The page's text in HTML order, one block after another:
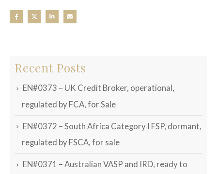
Recent Posts
EN#0373 – UK Credit Broker, operational,
regulated by FCA, for Sale
EN#0372 – South Africa Category I FSP, dormant,
regulated by FSCA, for sale
EN#0371 – Australian VASP and IRD, ready to